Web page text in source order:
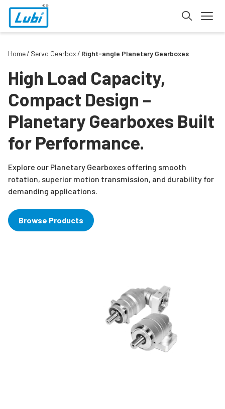
Home Servo Gearbox Right-angle Planetary Gearboxes
High Load Capacity,
Compact Design –
Planetary Gearboxes Built
for Performance.
Explore our Planetary Gearboxes offering smooth
rotation, superior motion transmission, and durability for
demanding applications.
Browse Products